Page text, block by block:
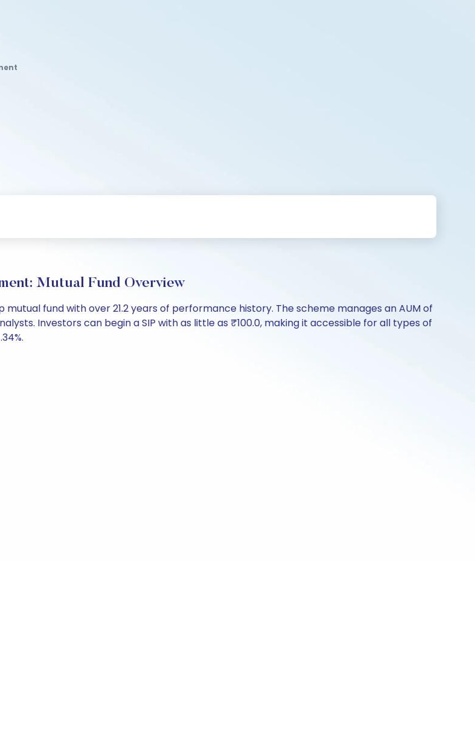
Mutual Fund Overview
mutual fund with over 21.2 years of performance history. The scheme manages an AUM of
Investors can begin a SIP with as little as ₹100.0, making it accessible for all types of